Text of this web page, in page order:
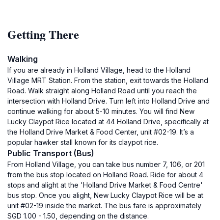
Getting There
Walking
If you are already in Holland Village, head to the Holland
Village MRT Station. From the station, exit towards the Holland
Road. Walk straight along Holland Road until you reach the
intersection with Holland Drive. Turn left into Holland Drive and
continue walking for about 5-10 minutes. You will find New
Lucky Claypot Rice located at 44 Holland Drive, specifically at
the Holland Drive Market & Food Center, unit #02-19. It’s a
popular hawker stall known for its claypot rice.
Public Transport (Bus)
From Holland Village, you can take bus number 7, 106, or 201
from the bus stop located on Holland Road. Ride for about 4
stops and alight at the 'Holland Drive Market & Food Centre'
bus stop. Once you alight, New Lucky Claypot Rice will be at
unit #02-19 inside the market. The bus fare is approximately
SGD 1.00 - 1.50, depending on the distance.